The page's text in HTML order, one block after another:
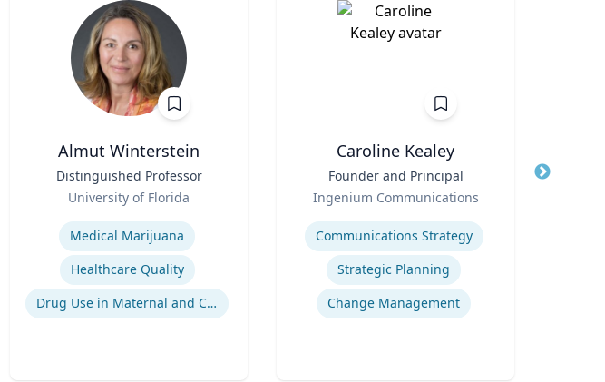
Almut Winterstein
Distinguished Professor
University of Florida
Medical Marijuana
Healthcare Quality
Drug Use in Maternal and Child Health
Caroline Kealey
Founder and Principal
Ingenium Communications
Expertise
Communications Strategy
Strategic Planning
Change Management
Title